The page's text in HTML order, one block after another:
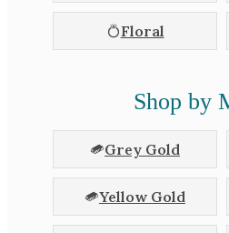
Floral
Shop by
Grey Gold
Yellow Gold